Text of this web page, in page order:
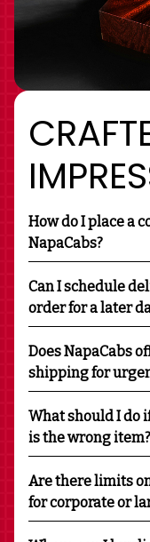
How do I place a
NapaCabs?
Can I schedule
order for a later
Does NapaCabs
shipping for
What should I do
is the wrong item?
Are there limits
for corporate or